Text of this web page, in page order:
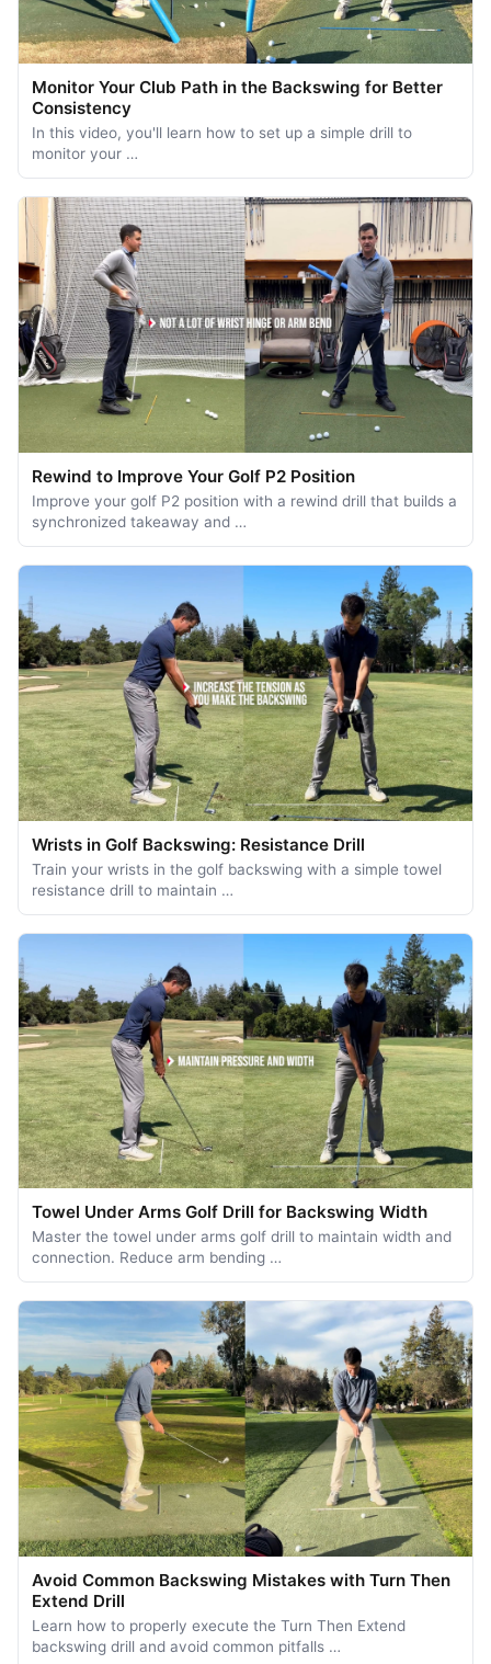
Monitor Your Club Path in the Backswing for Better
Consistency
In this video, you'll learn how to set up a simple drill to
monitor your …
Rewind to Improve Your Golf P2 Position
Improve your golf P2 position with a rewind drill that builds a
synchronized takeaway and …
Wrists in Golf Backswing: Resistance Drill
Train your wrists in the golf backswing with a simple towel
resistance drill to maintain …
Towel Under Arms Golf Drill for Backswing Width
Master the towel under arms golf drill to maintain width and
connection. Reduce arm bending …
Avoid Common Backswing Mistakes with Turn Then
Extend Drill
Learn how to properly execute the Turn Then Extend
backswing drill and avoid common pitfalls …